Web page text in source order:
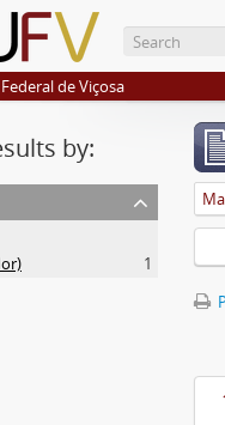
de Viçosa
by:
1